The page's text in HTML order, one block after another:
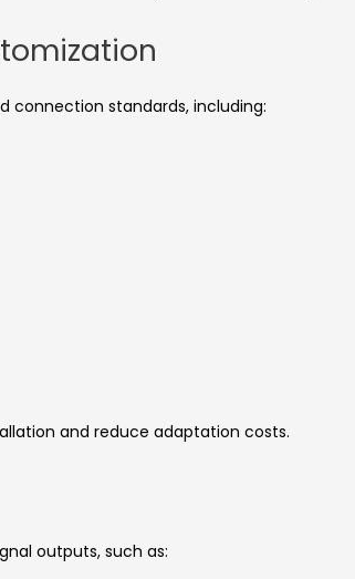
connection standards, including:
and reduce adaptation costs.
outputs, such as: